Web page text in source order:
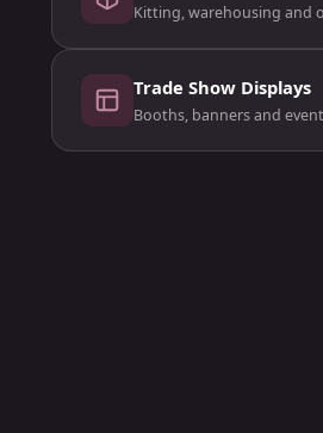
Kitting, warehousing and
Trade Show Displays
Booths, banners and